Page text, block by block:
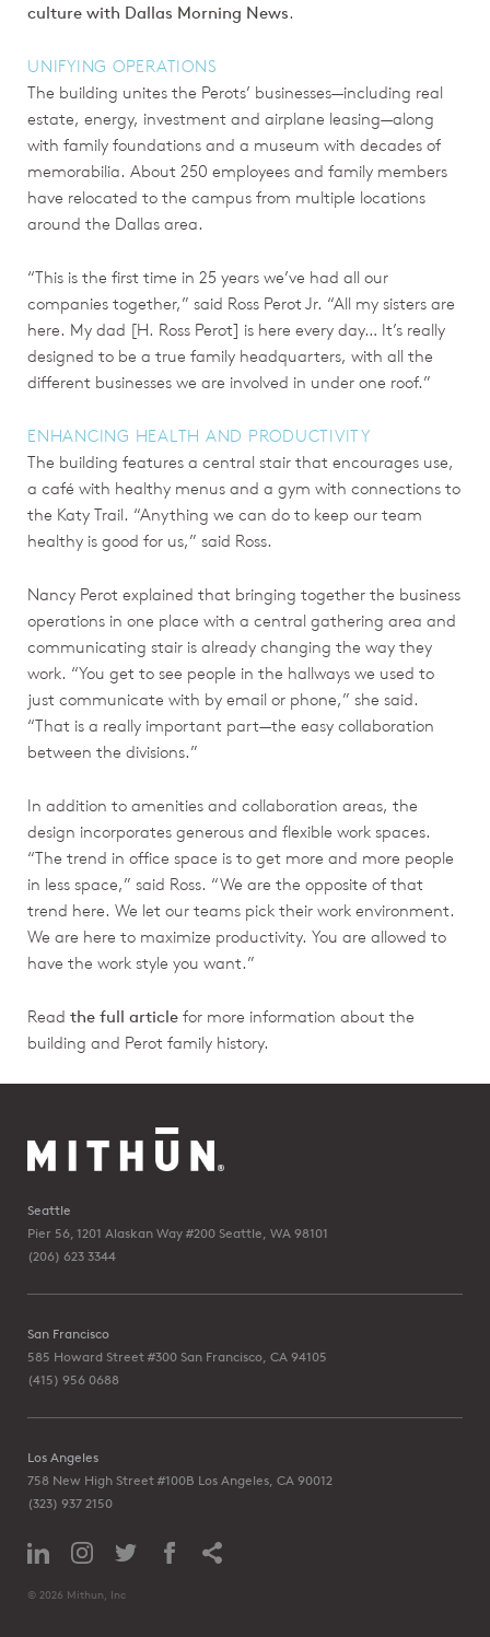
culture with Dallas Morning News.
UNIFYING OPERATIONS
The building unites the Perots’ businesses—including real
estate, energy, investment and airplane leasing—along
with family foundations and a museum with decades of
memorabilia. About 250 employees and family members
have relocated to the campus from multiple locations
around the Dallas area.
“This is the first time in 25 years we’ve had all our
companies together,” said Ross Perot Jr. “All my sisters are
here. My dad [H. Ross Perot] is here every day… It’s really
designed to be a true family headquarters, with all the
different businesses we are involved in under one roof.”
ENHANCING HEALTH AND PRODUCTIVITY
The building features a central stair that encourages use,
a café with healthy menus and a gym with connections to
the Katy Trail. “Anything we can do to keep our team
healthy is good for us,” said Ross.
Nancy Perot explained that bringing together the business
operations in one place with a central gathering area and
communicating stair is already changing the way they
work. “You get to see people in the hallways we used to
just communicate with by email or phone,” she said.
“That is a really important part—the easy collaboration
between the divisions.”
In addition to amenities and collaboration areas, the
design incorporates generous and flexible work spaces.
“The trend in office space is to get more and more people
in less space,” said Ross. “We are the opposite of that
trend here. We let our teams pick their work environment.
We are here to maximize productivity. You are allowed to
have the work style you want.”
Read the full article for more information about the
building and Perot family history.
Seattle
Pier 56, 1201 Alaskan Way #200 Seattle, WA 98101
(206) 623 3344
San Francisco
585 Howard Street #300 San Francisco, CA 94105
(415) 956 0688
Los Angeles
758 New High Street #100B Los Angeles, CA 90012
(323) 937 2150
© 2026 Mithun, Inc